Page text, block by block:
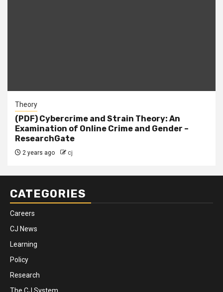
Theory
(PDF) Cybercrime and Strain Theory: An
Examination of Online Crime and Gender –
ResearchGate
2 years ago cj
CATEGORIES
Careers
CJ News
Learning
Policy
Research